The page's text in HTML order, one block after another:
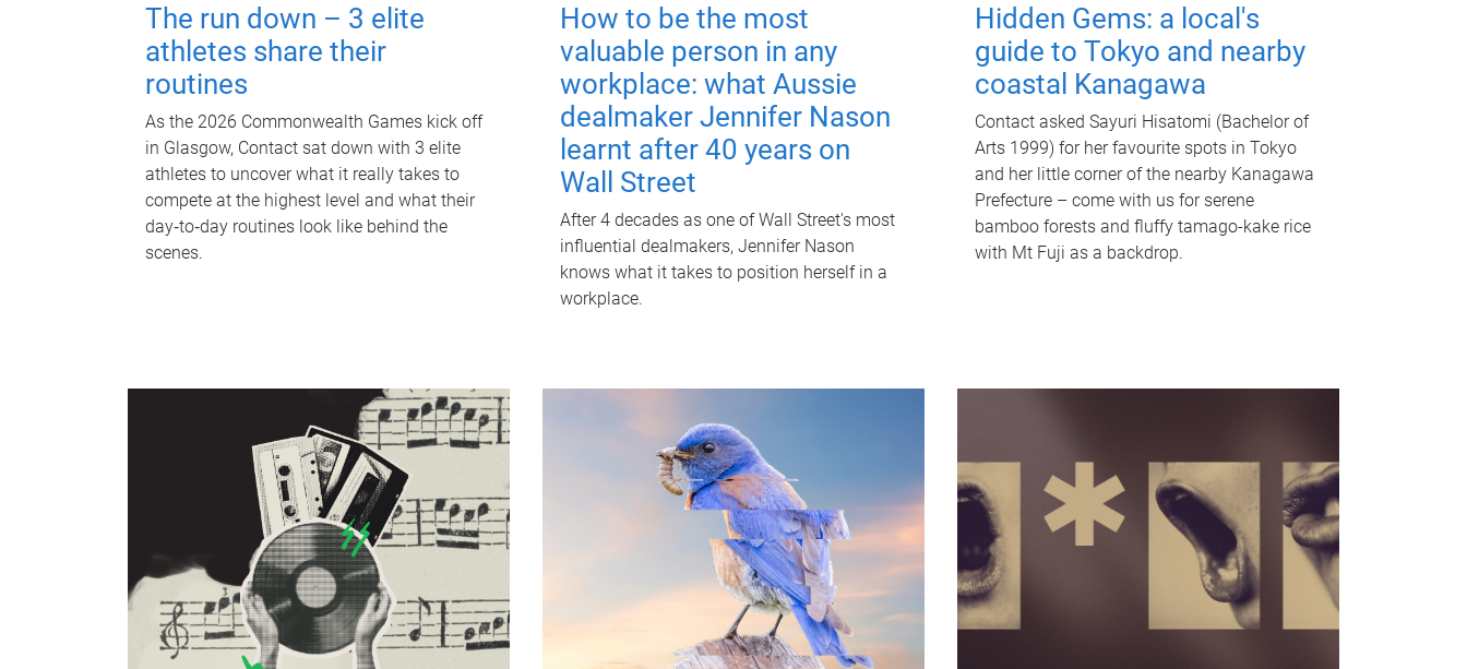
The run down – 3 elite
athletes share their
routines
As the 2026 Commonwealth Games kick off
in Glasgow, Contact sat down with 3 elite
athletes to uncover what it really takes to
compete at the highest level and what their
day‑to‑day routines look like behind the
scenes.
How to be the most
valuable person in any
workplace: what Aussie
dealmaker Jennifer Nason
learnt after 40 years on
Wall Street
After 4 decades as one of Wall Street's most
influential dealmakers, Jennifer Nason
knows what it takes to position herself in a
workplace.
Hidden Gems: a local's
guide to Tokyo and nearby
coastal Kanagawa
Contact asked Sayuri Hisatomi (Bachelor of
Arts 1999) for her favourite spots in Tokyo
and her little corner of the nearby Kanagawa
Prefecture – come with us for serene
bamboo forests and fluffy tamago-kake rice
with Mt Fuji as a backdrop.